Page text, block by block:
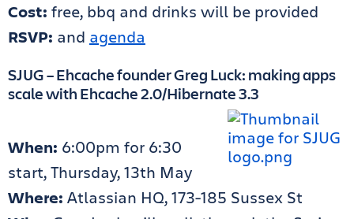
Cost: free, bbq and drinks will be provided
RSVP: and agenda
SJUG – Ehcache founder Greg Luck: making apps
scale with Ehcache 2.0/Hibernate 3.3
When: 6:00pm for 6:30
start, Thursday, 13th May
Where: Atlassian HQ, 173-185 Sussex St